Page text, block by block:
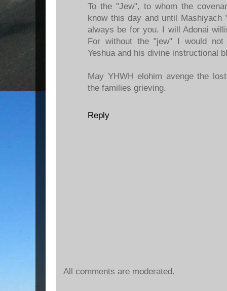
To the "Jew", to whom the
know this day and until Mashiyach
always be for you. I will Adonai
For without the "jew" I would not
Yeshua and his divine instructional
May YHWH elohim avenge the
the families grieving.
Reply
All comments are moderated.